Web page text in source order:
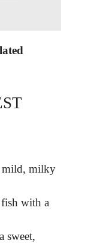
mild, milky
fish with a
sweet,